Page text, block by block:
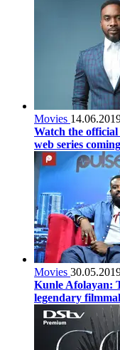
Movies
Watch the
web series
Movies
Kunle Afolayan:
legendary